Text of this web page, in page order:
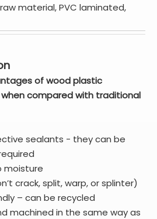
material, PVC laminated,
of wood plastic
compared with traditional
sealants - they can be
moisture
crack, split, warp, or splinter)
– can be recycled
machined in the same way as